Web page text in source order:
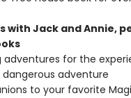
with Jack and Annie,
adventures for the
dangerous adventure
to your favorite